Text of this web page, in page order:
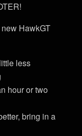
HawkGT
less
hour or two
bring in a